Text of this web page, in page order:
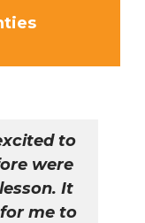
to
were
It
me to